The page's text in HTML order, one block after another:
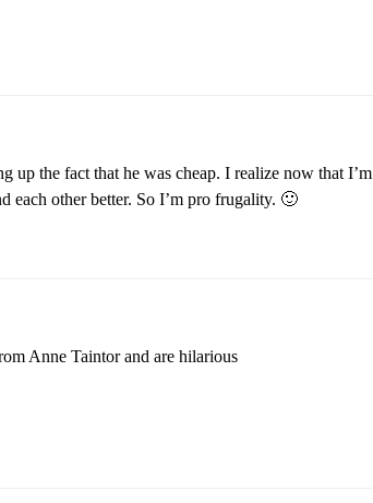
up the fact that he was cheap. I realize now that I’m
each other better. So I’m pro frugality. 🙂
Anne Taintor and are hilarious